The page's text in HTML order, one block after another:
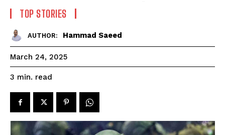
TOP STORIES
AUTHOR: Hammad Saeed
March 24, 2025
3 min. read